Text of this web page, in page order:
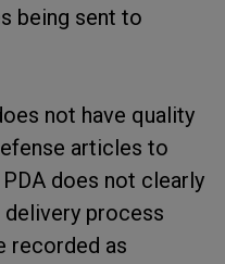
being sent to
not have quality
articles to
PDA does not clearly
process
recorded as